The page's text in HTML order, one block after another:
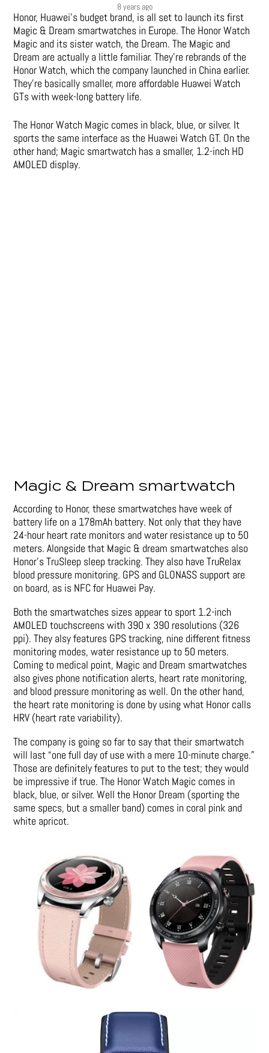
8 years ago
Honor, Huawei’s budget brand, is all set to launch its first
Magic & Dream smartwatches in Europe. The Honor Watch
Magic and its sister watch, the Dream. The Magic and
Dream are actually a little familiar. They’re rebrands of the
Honor Watch, which the company launched in China earlier.
They’re basically smaller, more affordable Huawei Watch
GTs with week-long battery life.
The Honor Watch Magic comes in black, blue, or silver. It
sports the same interface as the Huawei Watch GT. On the
other hand; Magic smartwatch has a smaller, 1.2-inch HD
AMOLED display.
Magic & Dream smartwatch
According to Honor, these smartwatches have week of
battery life on a 178mAh battery. Not only that they have
24-hour heart rate monitors and water resistance up to 50
meters. Alongside that Magic & dream smartwatches also
Honor’s TruSleep sleep tracking. They also have TruRelax
blood pressure monitoring. GPS and GLONASS support are
on board, as is NFC for Huawei Pay.
Both the smartwatches sizes appear to sport 1.2-inch
AMOLED touchscreens with 390 x 390 resolutions (326
ppi). They alsy features GPS tracking, nine different fitness
monitoring modes, water resistance up to 50 meters.
Coming to medical point, Magic and Dream smartwatches
also gives phone notification alerts, heart rate monitoring,
and blood pressure monitoring as well. On the other hand,
the heart rate monitoring is done by using what Honor calls
HRV (heart rate variability).
The company is going so far to say that their smartwatch
will last “one full day of use with a mere 10-minute charge.”
Those are definitely features to put to the test; they would
be impressive if true. The Honor Watch Magic comes in
black, blue, or silver. Well the Honor Dream (sporting the
same specs, but a smaller band) comes in coral pink and
white apricot.